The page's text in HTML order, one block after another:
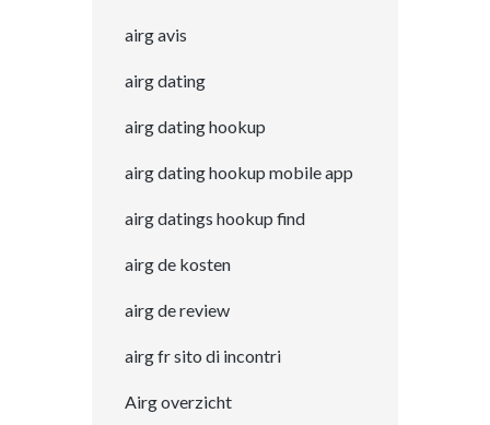
airg avis
airg dating
airg dating hookup
airg dating hookup mobile app
airg datings hookup find
airg de kosten
airg de review
airg fr sito di incontri
Airg overzicht